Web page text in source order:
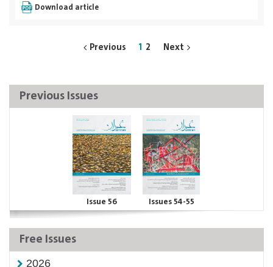
Download article
Previous 1 2 Next
Previous Issues
Issue 56 Issues 54-55
Free Issues
2026